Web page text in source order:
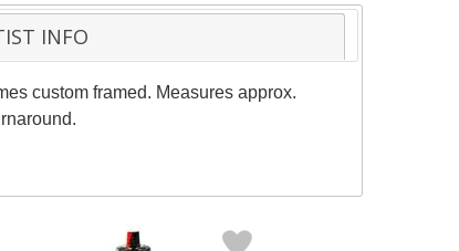
INFO
custom framed. Measures approx.